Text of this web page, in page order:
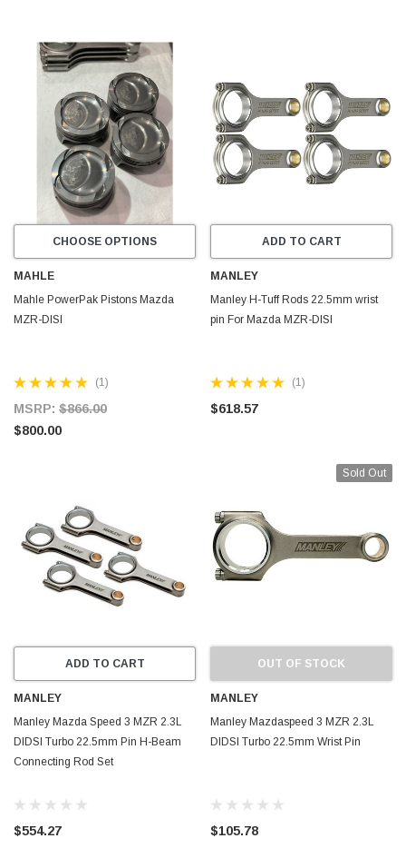
CHOOSE OPTIONS
MAHLE
Mahle PowerPak Pistons Mazda
MZR-DISI
(1)
MSRP: $866.00
$800.00
ADD TO CART
MANLEY
Manley H-Tuff Rods 22.5mm wrist
pin For Mazda MZR-DISI
(1)
$618.57
ADD TO CART
MANLEY
Manley Mazda Speed 3 MZR 2.3L
DIDSI Turbo 22.5mm Pin H-Beam
Connecting Rod Set
$554.27
Sold Out
OUT OF STOCK
MANLEY
Manley Mazdaspeed 3 MZR 2.3L
DIDSI Turbo 22.5mm Wrist Pin
$105.78